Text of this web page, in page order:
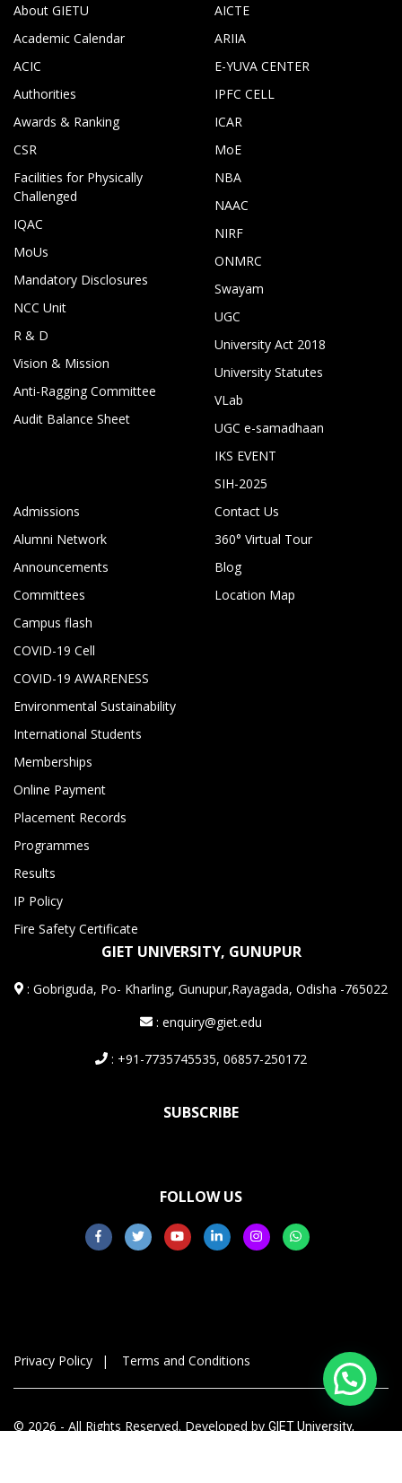
About GIETU
Academic Calendar
ACIC
Authorities
Awards & Ranking
CSR
Facilities for Physically
Challenged
IQAC
MoUs
Mandatory Disclosures
NCC Unit
R & D
Vision & Mission
Anti-Ragging Committee
Audit Balance Sheet
AICTE
ARIIA
E-YUVA CENTER
IPFC CELL
ICAR
MoE
NBA
NAAC
NIRF
ONMRC
Swayam
UGC
University Act 2018
University Statutes
VLab
UGC e-samadhaan
IKS EVENT
SIH-2025
Admissions
Alumni Network
Announcements
Committees
Campus flash
COVID-19 Cell
COVID-19 AWARENESS
Environmental Sustainability
International Students
Memberships
Online Payment
Placement Records
Programmes
Results
IP Policy
Fire Safety Certificate
Contact Us
360° Virtual Tour
Blog
Location Map
GIET UNIVERSITY, GUNUPUR
:Gobriguda, Po- Kharling, Gunupur,Rayagada, Odisha -765022
: enquiry@giet.edu
: +91-7735745535, 06857-250172
SUBSCRIBE
FOLLOW US
Privacy Policy Terms and Conditions
© 2026 - All Rights Reserved. Developed by GIET University,